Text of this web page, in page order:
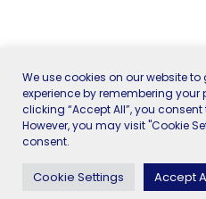
We use cookies on our website
experience by remembering your
clicking “Accept All”, you consent
However, you may visit "Cookie
consent.
Cookie Settings Accept